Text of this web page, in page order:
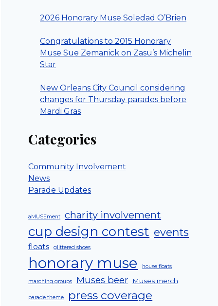
2026 Honorary Muse Soledad O’Brien
Congratulations to 2015 Honorary
Muse Sue Zemanick on Zasu’s Michelin
Star
New Orleans City Council considering
changes for Thursday parades before
Mardi Gras
Categories
Community Involvement
News
Parade Updates
aMUSEment charity involvement
cup design contest events
floats glittered shoes
honorary muse house floats
marching groups Muses beer Muses merch
parade theme press coverage